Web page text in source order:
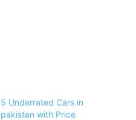
5 Underrated Cars in
pakistan with Price